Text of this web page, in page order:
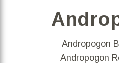
Andropogon
Andropogon